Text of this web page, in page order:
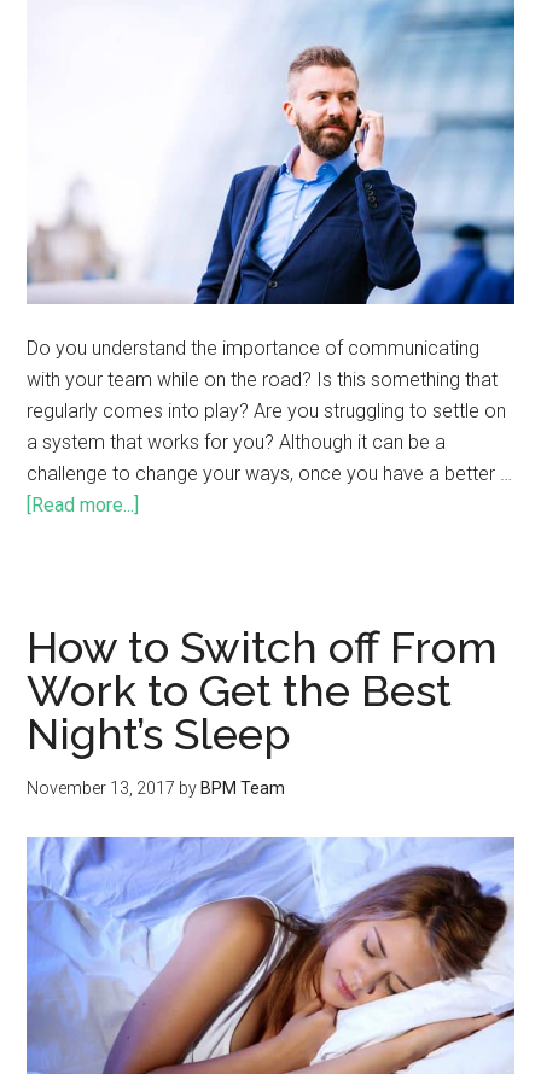
Do you understand the importance of communicating
with your team while on the road? Is this something that
regularly comes into play? Are you struggling to settle on
a system that works for you? Although it can be a
challenge to change your ways, once you have a better …
[Read more...]
How to Switch off From
Work to Get the Best
Night’s Sleep
November 13, 2017 by BPM Team